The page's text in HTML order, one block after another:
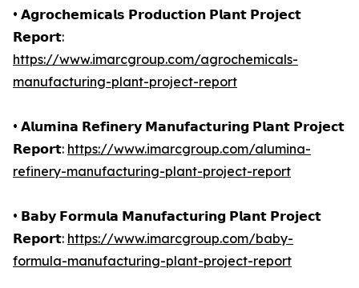
• 𝗔𝗴𝗿𝗼𝗰𝗵𝗲𝗺𝗶𝗰𝗮𝗹𝘀 𝗣𝗿𝗼𝗱𝘂𝗰𝘁𝗶𝗼𝗻 𝗣𝗹𝗮𝗻𝘁 𝗣𝗿𝗼𝗷𝗲𝗰𝘁
𝗥𝗲𝗽𝗼𝗿𝘁:
https://www.imarcgroup.com/agrochemicals-
manufacturing-plant-project-report
• 𝗔𝗹𝘂𝗺𝗶𝗻𝗮 𝗥𝗲𝗳𝗶𝗻𝗲𝗿𝘆 𝗠𝗮𝗻𝘂𝗳𝗮𝗰𝘁𝘂𝗿𝗶𝗻𝗴 𝗣𝗹𝗮𝗻𝘁 𝗣𝗿𝗼𝗷𝗲𝗰𝘁
𝗥𝗲𝗽𝗼𝗿𝘁: https://www.imarcgroup.com/alumina-
refinery-manufacturing-plant-project-report
• 𝗕𝗮𝗯𝘆 𝗙𝗼𝗿𝗺𝘂𝗹𝗮 𝗠𝗮𝗻𝘂𝗳𝗮𝗰𝘁𝘂𝗿𝗶𝗻𝗴 𝗣𝗹𝗮𝗻𝘁 𝗣𝗿𝗼𝗷𝗲𝗰𝘁
𝗥𝗲𝗽𝗼𝗿𝘁: https://www.imarcgroup.com/baby-
formula-manufacturing-plant-project-report